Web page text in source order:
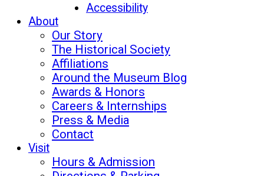
Accessibility
About
Our Story
The Historical Society
Affiliations
Around the Museum Blog
Awards & Honors
Careers & Internships
Press & Media
Contact
Visit
Hours & Admission